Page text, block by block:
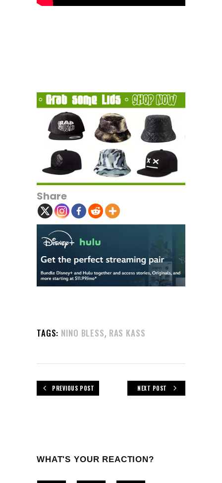
Share
TAGS: NINO BLESS, RAS KASS
PREVIOUS POST NEXT POST
WHAT'S YOUR REACTION?